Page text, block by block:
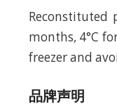
Reconstituted
months, 4°C
freezer and
品牌声明